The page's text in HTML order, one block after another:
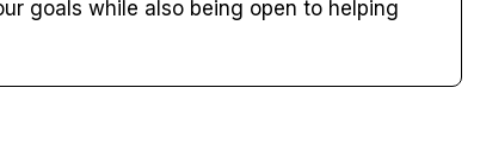
goals while also being open to helping